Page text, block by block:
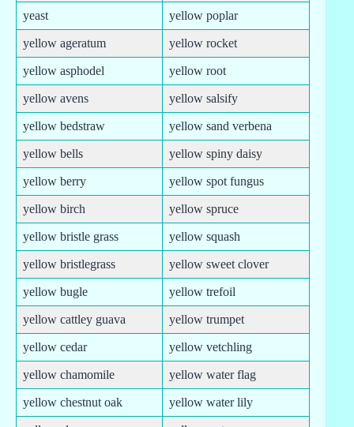
yeast yellow poplar
yellow ageratum yellow rocket
yellow asphodel yellow root
yellow avens yellow salsify
yellow bedstraw yellow sand verbena
yellow bells yellow spiny daisy
yellow berry yellow spot fungus
yellow birch yellow spruce
yellow bristle grass yellow squash
yellow bristlegrass yellow sweet clover
yellow bugle yellow trefoil
yellow cattley guava yellow trumpet
yellow cedar yellow vetchling
yellow chamomile yellow water flag
yellow chestnut oak yellow water lily